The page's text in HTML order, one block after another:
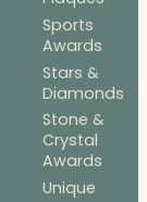
Sports
Awards
Stars &
Diamonds
Stone &
Crystal
Awards
Unique